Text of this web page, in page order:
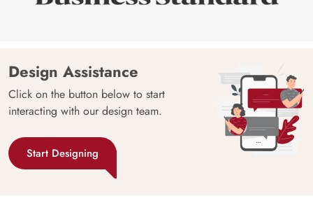
Design Assistance
Click on the button below to start
interacting with our design team.
Start Designing